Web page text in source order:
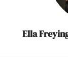
Ella